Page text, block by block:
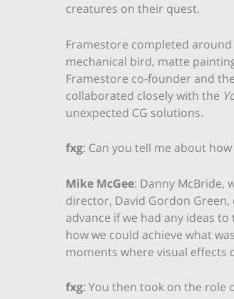
creatures on their quest.
Framestore completed
mechanical bird, matte
Framestore co-founder and
collaborated closely with the
unexpected CG solutions.
fxg: Can you tell me about
Mike McGee: Danny McBride,
director, David Gordon
advance if we had any ideas
how we could achieve what
moments where visual effects
fxg: You then took on the role